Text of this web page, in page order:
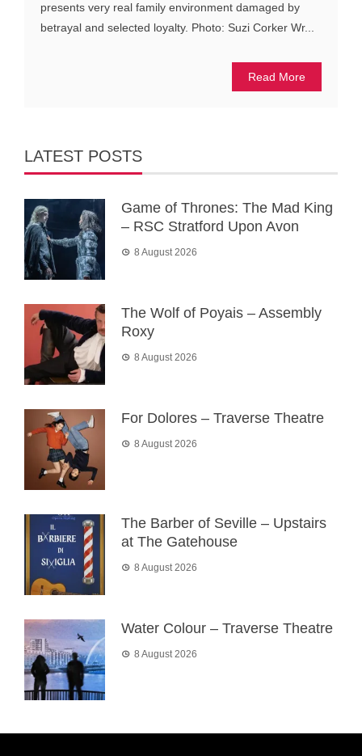
presents very real family environment damaged by
betrayal and selected loyalty. Photo: Suzi Corker Wr...
Read More
LATEST POSTS
Game of Thrones: The Mad King
– RSC Stratford Upon Avon
8 August 2026
The Wolf of Poyais – Assembly
Roxy
8 August 2026
For Dolores – Traverse Theatre
8 August 2026
The Barber of Seville – Upstairs
at The Gatehouse
8 August 2026
Water Colour – Traverse Theatre
8 August 2026